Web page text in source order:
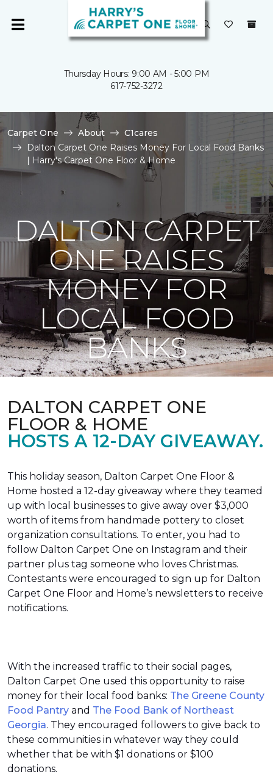
Thursday Hours: 9:00 AM - 5:00 PM
617-752-3272
Carpet One About
C1cares
Dalton Carpet One Raises Money For Local Food Banks
| Harry's Carpet One Floor & Home
DALTON CARPET
ONE RAISES
MONEY FOR
LOCAL FOOD
BANKS
DALTON CARPET ONE
FLOOR & HOME
HOSTS A 12-DAY GIVEAWAY.
This holiday season, Dalton Carpet One Floor &
Home hosted a 12-day giveaway where they teamed
up with local businesses to give away over $3,000
worth of items from handmade pottery to closet
organization consultations. To enter, you had to
follow Dalton Carpet One on Instagram and their
partner plus tag someone who loves Christmas.
Contestants were encouraged to sign up for Dalton
Carpet One Floor and Home’s newsletters to receive
notifications.
With the increased traffic to their social pages,
Dalton Carpet One used this opportunity to raise
money for their local food banks: The Greene County
Food Pantry and The Food Bank of Northeast
Georgia. They encouraged followers to give back to
these communities in whatever way they could
whether that be with $1 donations or $100
donations.